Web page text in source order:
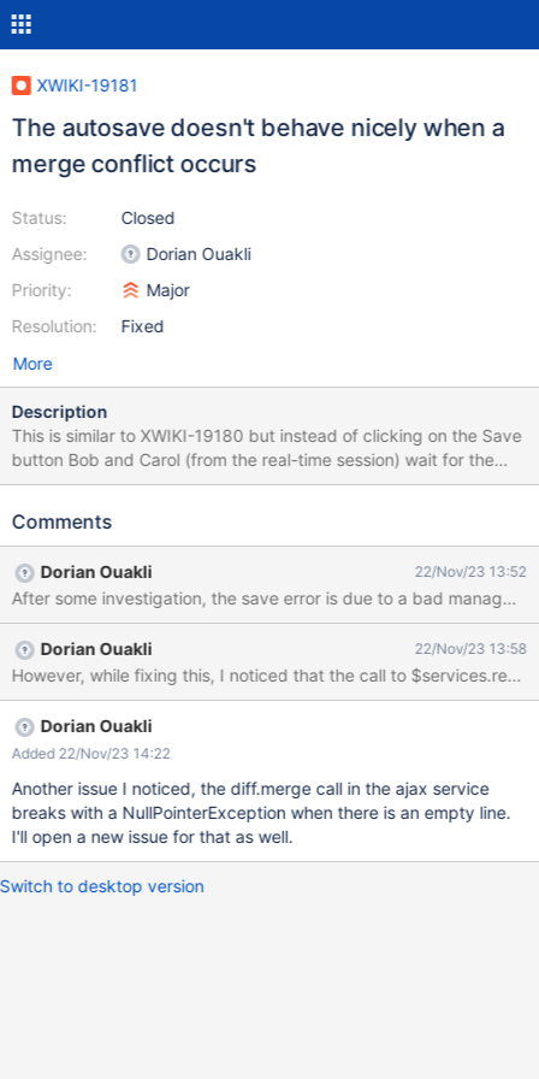
XWIKI-19181
The autosave doesn't behave nicely when a
merge conflict occurs
Status:
Assignee:
Priority:
Resolution:
Closed
Dorian Ouakli
Major
Fixed
More
Description
This is similar to XWIKI-19180 but instead of clicking on the Save
button Bob and Carol (from the real-time session) wait for the
auto-save to happen. So the problem is when the auto-save fails
real-time session. There are multiple problems: Bob and Carol get
much they can do. Instead they should be the standard Merge
Conflict modal that we see in XWIKI-19180 when clicking on the
save button. If Bob and Carol wait a bit the modal becomes
blank. In the JavaScript console I can see the JavaScript code is
retrying to save and fails again and again.
Comments
Dorian Ouakli 22/Nov/23 13:52
After some investigation, the save error is due to a bad
Dorian Ouakli 22/Nov/23 13:58
However, while fixing this, I noticed that the call to
Dorian Ouakli
Added 22/Nov/23 14:22
Another issue I noticed, the diff.merge call in the ajax service
breaks with a NullPointerException when there is an empty line.
I'll open a new issue for that as well.
Switch to desktop version